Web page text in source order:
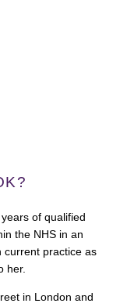
of qualified
the NHS in an
current practice as
her.
in London and